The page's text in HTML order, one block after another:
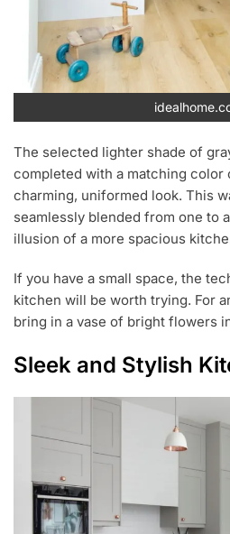
The selected lighter shade of
completed with a matching color
charming, uniformed look. This
seamlessly blended from one to
illusion of a more spacious
If you have a small space, the
kitchen will be worth trying. For
bring in a vase of bright flowers
Sleek and Stylish